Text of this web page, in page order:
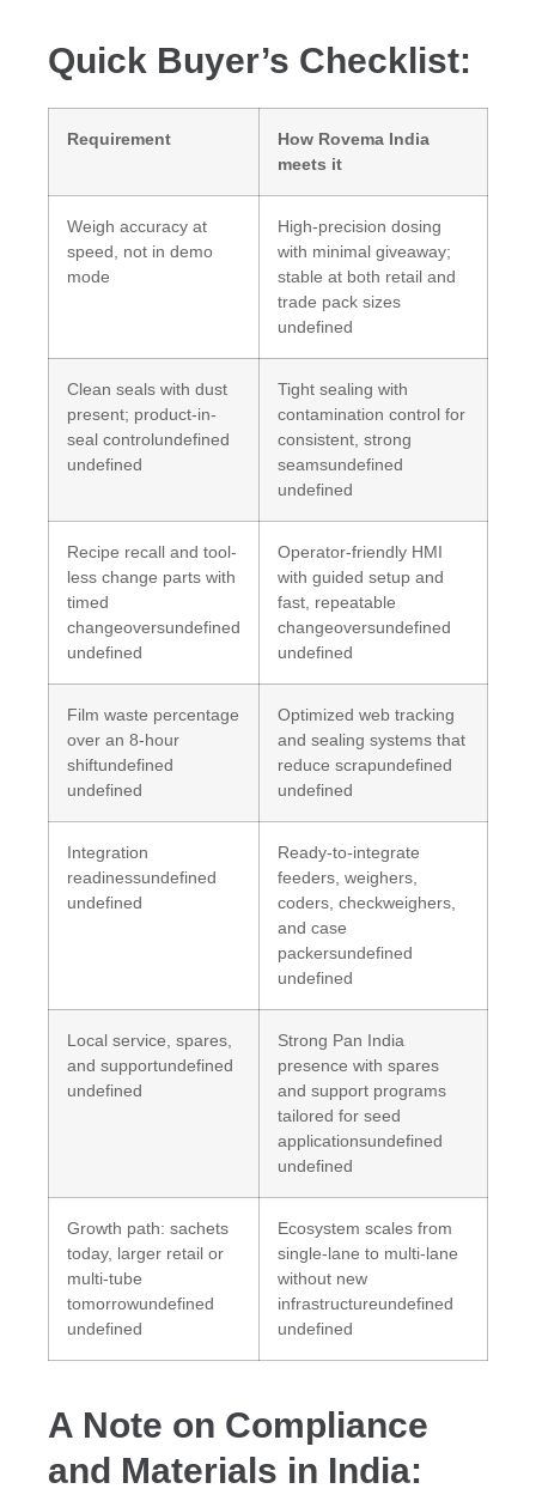
Quick Buyer’s Checklist:
Requirement
How Rovema India
meets it
Weigh accuracy at
speed, not in demo
mode
High-precision dosing
with minimal giveaway;
stable at both retail and
trade pack sizes
undefined
Clean seals with dust
present; product-in-
seal controlundefined
undefined
Tight sealing with
contamination control for
consistent, strong
seamsundefined
undefined
Recipe recall and tool-
less change parts with
timed
changeoversundefined
undefined
Operator-friendly HMI
with guided setup and
fast, repeatable
changeoversundefined
undefined
Film waste percentage
over an 8-hour
shiftundefined
undefined
Optimized web tracking
and sealing systems that
reduce scrapundefined
undefined
Integration
readinessundefined
undefined
Ready-to-integrate
feeders, weighers,
coders, checkweighers,
and case
packersundefined
undefined
Local service, spares,
and supportundefined
undefined
Strong Pan India
presence with spares
and support programs
tailored for seed
applicationsundefined
undefined
Growth path: sachets
today, larger retail or
multi-tube
tomorrowundefined
undefined
Ecosystem scales from
single-lane to multi-lane
without new
infrastructureundefined
undefined
A Note on Compliance
and Materials in India: